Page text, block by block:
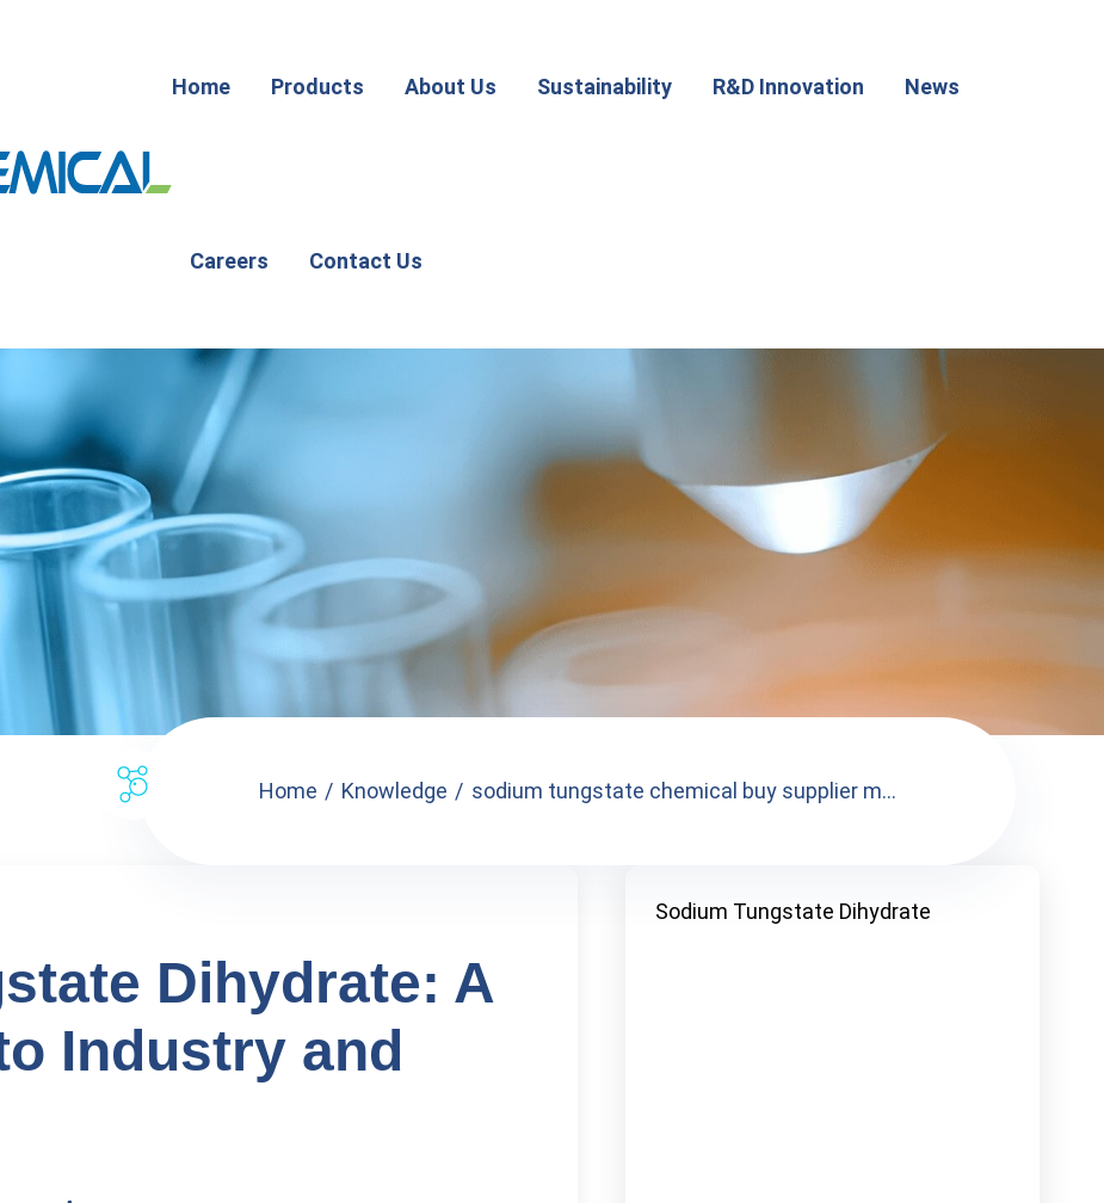
Home Products About Us Sustainability R&D Innovation News
Careers Contact Us
Home Knowledge sodium tungstate chemical buy supplier m...
Dihydrate: A
Industry and
Sodium Tungstate Dihydrate